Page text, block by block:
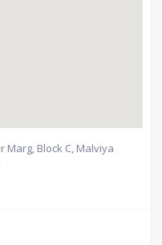
Marg, Block C, Malviya